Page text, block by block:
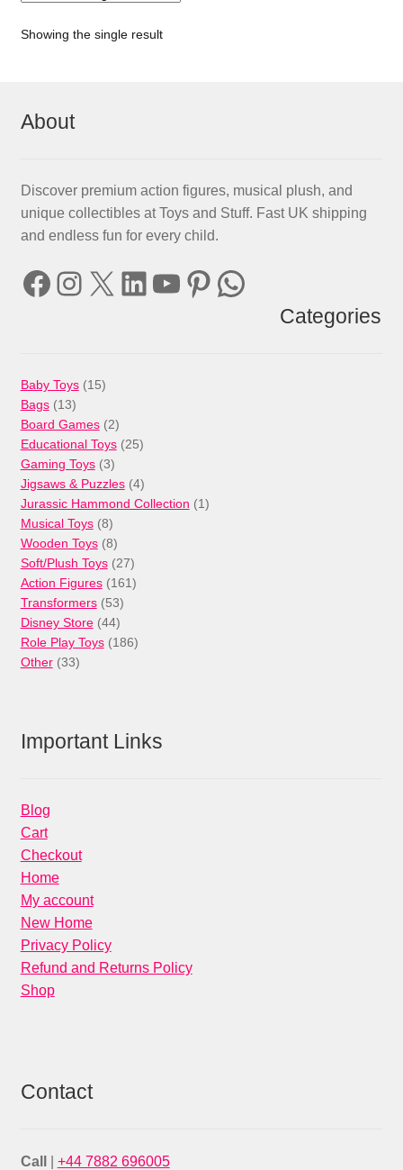
Showing the single result
About
Discover premium action figures, musical plush, and
unique collectibles at Toys and Stuff. Fast UK shipping
and endless fun for every child.
Facebook
Instagram
X LinkedIn
YouTube
Pinterest
WhatsApp
Categories
Baby Toys 1515
Bags 1313
products
Board Games 22
products
Educational Toys 2525
Gaming Toys 33
products
Jigsaws & Puzzles 44
products
Jurassic Hammond Collection 11
Musical Toys 88
products
Wooden Toys 88
products
Soft/Plush Toys 2727
products
Action Figures 161161
Transformers 5353
products
Disney Store 4444
products
Role Play Toys 186186
Other 3333
Important Links
Blog
Cart
Checkout
Home
My account
New Home
Privacy Policy
Refund and Returns Policy
Shop
Contact
Call +44 7882 696005